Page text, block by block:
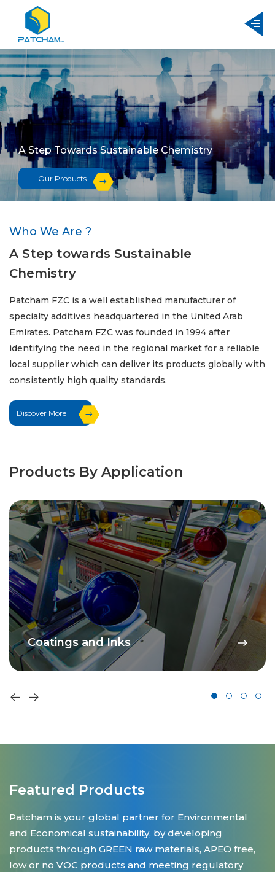
A Step Towards Sustainable Chemistry
Our Products
Who We Are ?
A Step towards Sustainable
Chemistry
Patcham FZC is a well established manufacturer of
specialty additives headquartered in the United Arab
Emirates. Patcham FZC was founded in 1994 after
identifying the need in the regional market for a reliable
local supplier which can deliver its products globally with
consistently high quality standards.
Discover More
Products By Application
Coatings and Inks
Featured Products
Patcham is your global partner for Environmental
and Economical sustainability, by developing
products through GREEN raw materials, APEO free,
low or no VOC products and meeting regulatory